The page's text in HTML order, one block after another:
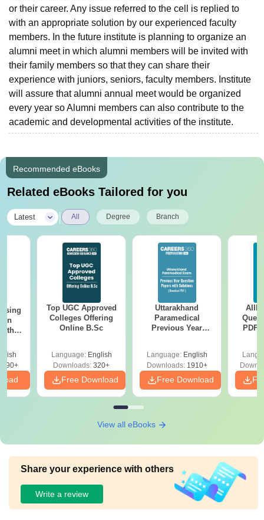
or their career. Any issue referred to the cell is replied to
with an appropriate solution by our experienced faculty
members. In the future institute is planning to organize an
alumni meet in which alumni members will be invited with
their family members so that they can share their
experience with juniors, seniors, faculty members. Institute
will assure that alumni annual meet would be organized
every year so Alumni members can also contribute to the
academic and developmental activities of the institute.
Recommended eBooks
Related eBooks Tailored for you
Latest All Degree Branch
Top UGC Approved
Colleges Offering
Online B.Sc
Language: English
Downloads: 320+
Free Download
Uttarakhand
Paramedical
Previous Year
Solutions - Free
PDF
Language: English
Downloads:1910+
Free Download
PDF
View all eBooks
Share your experience with others
Write a review